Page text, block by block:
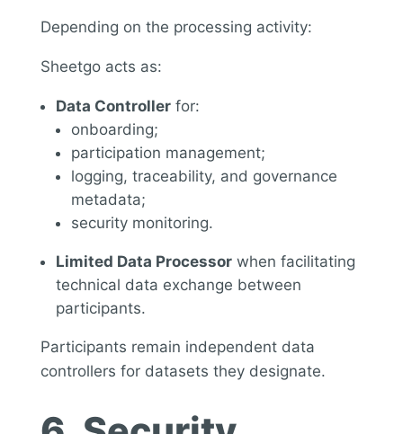
Depending on the processing activity:
Sheetgo acts as:
Data Controllerfor:
onboarding;
participation management;
logging, traceability, and governance
metadata;
security monitoring.
Limited Data Processorwhen facilitating
technical data exchange between
participants.
Participants remain independent data
controllers for datasets they designate.